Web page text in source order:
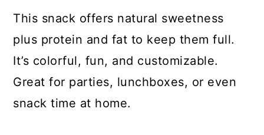
This snack offers natural sweetness
plus protein and fat to keep them full.
It’s colorful, fun, and customizable.
Great for parties, lunchboxes, or even
snack time at home.